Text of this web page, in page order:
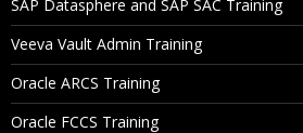
Will I Be Working On A Project?
Are These Classes Conducted Via
SAP Datasphere and SAP SAC Training
Veeva Vault Admin Training
Oracle ARCS Training
Oracle FCCS Training